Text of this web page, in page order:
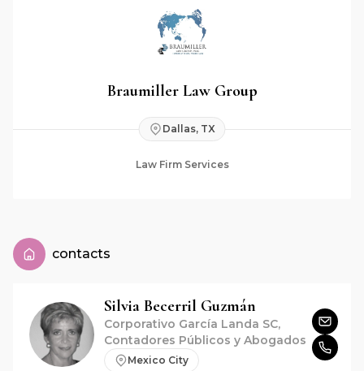
Braumiller Law Group
Dallas, TX
Law Firm Services
contacts
Silvia Becerril Guzmán
Corporativo García Landa SC,
Contadores Públicos y Abogados
Mexico City